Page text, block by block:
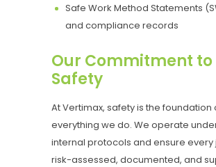
Safe Work Method Statements
and compliance records
Our Commitment to
Safety
At Vertimax, safety is the foundation
everything we do. We operate
internal protocols and ensure every
risk-assessed, documented, and